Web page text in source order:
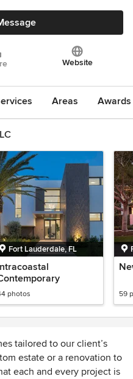
Website
Areas
Fort Lauderdale, FL
photos 59
tailored to our client’s
estate or a renovation to
each and every project is